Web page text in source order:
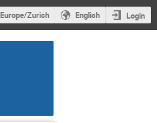
Europe/Zurich English Login